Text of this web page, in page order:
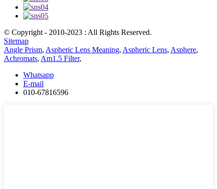
© Copyright - 2010-2023 : All Rights Reserved.
Sitemap
Angle Prism, Aspheric Lens Meaning, Aspheric Lens, Asphere,
Achromats, Am1.5 Filter,
Whatsapp
E-mail
010-67816596